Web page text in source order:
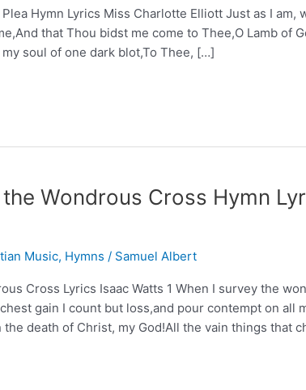
Hymn Lyrics Miss Charlotte Elliott Just as I am,
that Thou bidst me come to Thee,O Lamb of
soul of one dark blot,To Thee, […]
Wondrous Cross Hymn
Music, Hymns / Samuel Albert
Cross Lyrics Isaac Watts 1 When I survey the
gain I count but loss,and pour contempt on all
death of Christ, my God!All the vain things that